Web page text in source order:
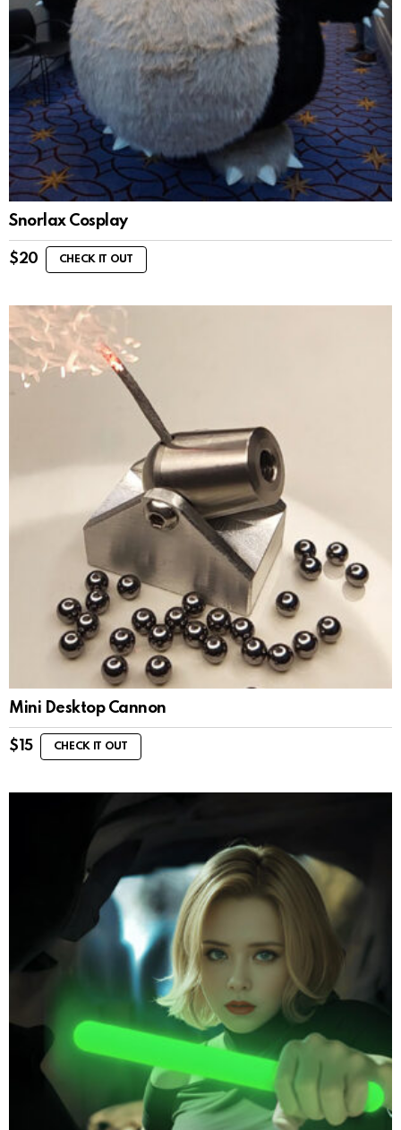
Snorlax Cosplay
$20 CHECK IT OUT
Mini Desktop Cannon
$ 15 CHECK IT OUT